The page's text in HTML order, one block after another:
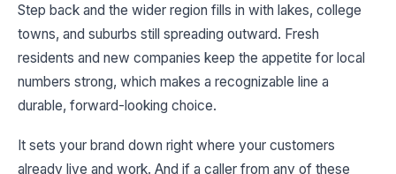
Step back and the wider region fills in with lakes, college
towns, and suburbs still spreading outward. Fresh
residents and new companies keep the appetite for local
numbers strong, which makes a recognizable line a
durable, forward-looking choice.
It sets your brand down right where your customers
already live and work. And if a caller from any of these